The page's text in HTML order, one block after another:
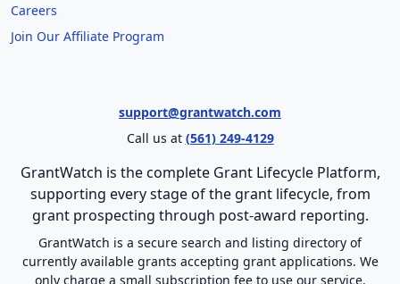
Careers
Join Our Affiliate Program
support@grantwatch.com
Call us at (561) 249-4129
GrantWatch is the complete Grant Lifecycle Platform,
supporting every stage of the grant lifecycle, from
grant prospecting through post-award reporting.
GrantWatch is a secure search and listing directory of
currently available grants accepting grant applications. We
only charge a small subscription fee to use our service.